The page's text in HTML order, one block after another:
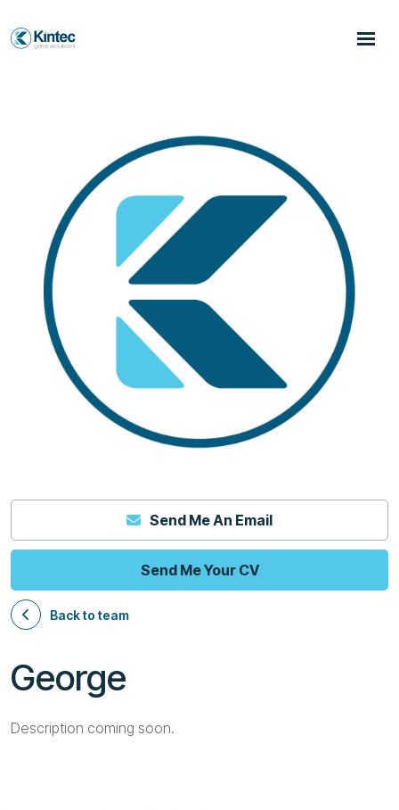
Send Me An Email
Send Me Your CV
Back to team
George
Description coming soon.